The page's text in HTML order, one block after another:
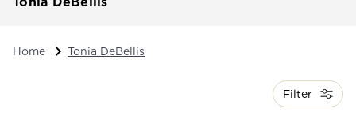
Home Tonia DeBellis
Filter